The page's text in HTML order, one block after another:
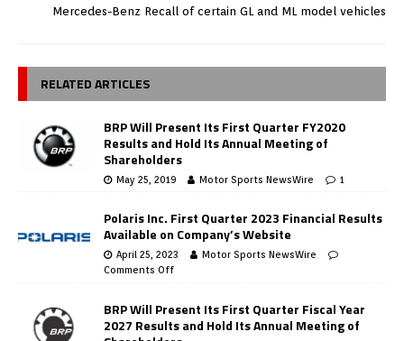
Mercedes-Benz Recall of certain GL and ML model vehicles
RELATED ARTICLES
BRP Will Present Its First Quarter FY2020
Results and Hold Its Annual Meeting of
Shareholders
May 25, 2019 Motor Sports NewsWire 1
Polaris Inc. First Quarter 2023 Financial Results
Available on Company’s Website
April 25, 2023
Motor Sports NewsWire
Comments Off
BRP Will Present Its First Quarter Fiscal Year
2027 Results and Hold Its Annual Meeting of